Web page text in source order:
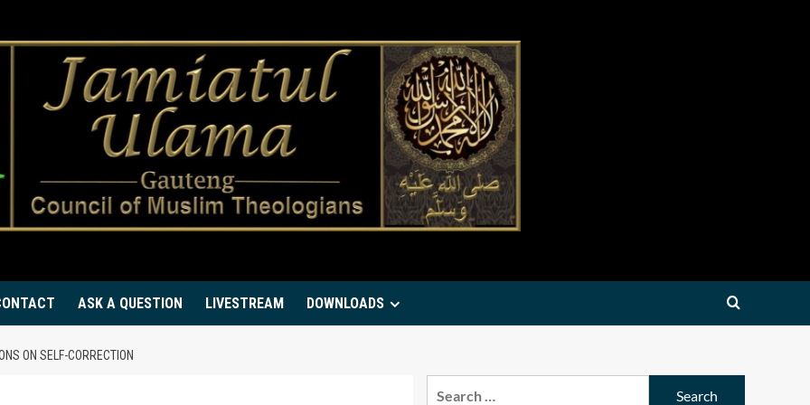
ASK A QUESTION LIVESTREAM DOWNLOADS
ON SELF-CORRECTION